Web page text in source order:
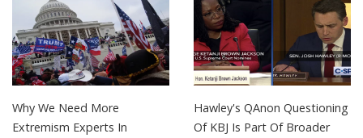
Why We Need More
Extremism Experts In
Hawley's QAnon Questioning
Of KBJ Is Part Of Broader